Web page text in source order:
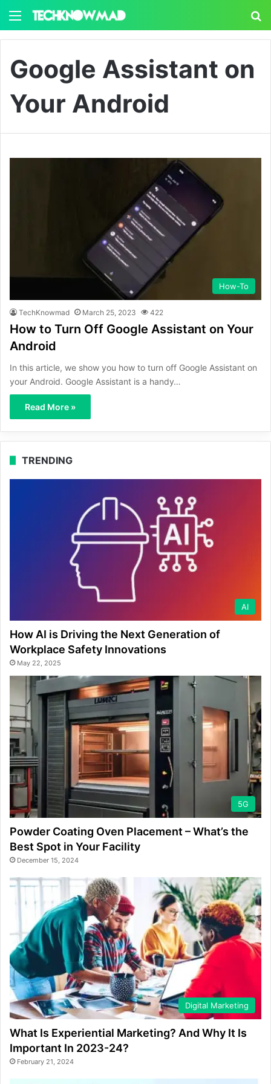
Menu
Google Assistant on
Your Android
How-To
TechKnowmad March 25, 2023 422
How to Turn Off Google Assistant on Your
Android
In this article, we show you how to turn off Google Assistant on
your Android. Google Assistant is a handy…
Read More »
TRENDING
AI
How AI is Driving the Next Generation of
Workplace Safety Innovations
May 22, 2025
5G
Powder Coating Oven Placement – What’s the
Best Spot in Your Facility
December 15, 2024
Digital Marketing
What Is Experiential Marketing? And Why It Is
Important In 2023-24?
February 21, 2024